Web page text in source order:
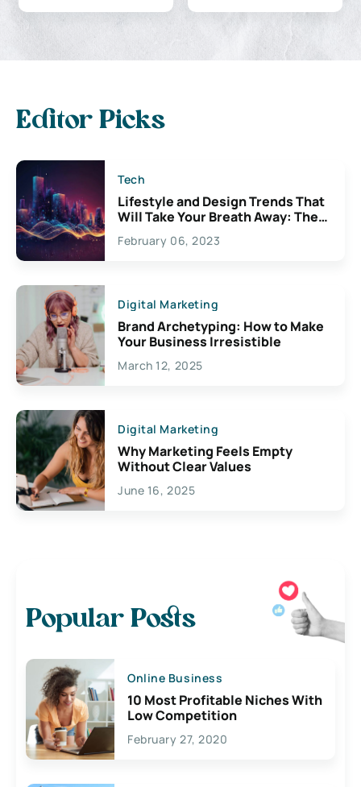
Editor Picks
Tech
Lifestyle and Design Trends That
Will Take Your Breath Away: The
Exciting Possibilities For
Creativity
February 06, 2023
Digital Marketing
Brand Archetyping: How to Make
Your Business Irresistible
March 12, 2025
Digital Marketing
Why Marketing Feels Empty
Without Clear Values
June 16, 2025
Popular Posts
Online Business
10 Most Profitable Niches With
Low Competition
February 27, 2020